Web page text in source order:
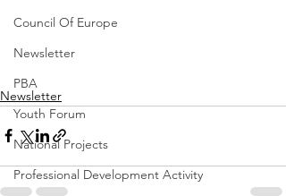
Council Of Europe
Newsletter
PBA
Youth Forum
National Projects
Professional Development Activity
Newsletter